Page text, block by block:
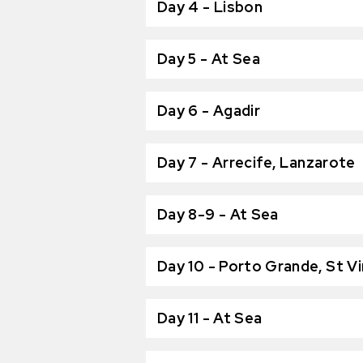
Day 4 - Lisbon
Day 5 - At Sea
Day 6 - Agadir
Day 7 - Arrecife, Lanzarote
Day 8-9 - At Sea
Day 10 - Porto Grande, St
Day 11 - At Sea